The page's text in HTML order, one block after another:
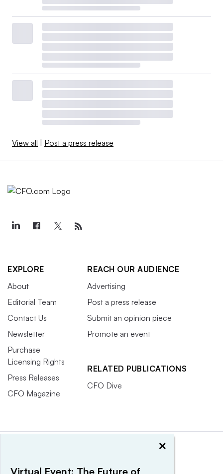
View all | Post a press release
EXPLORE
About
Editorial Team
Contact Us
Newsletter
Purchase
Licensing Rights
Press Releases
CFO Magazine
REACH OUR AUDIENCE
Advertising
Post a press release
Submit an opinion piece
Promote an event
RELATED PUBLICATIONS
CFO Dive
×
Virtual Event: The Future of